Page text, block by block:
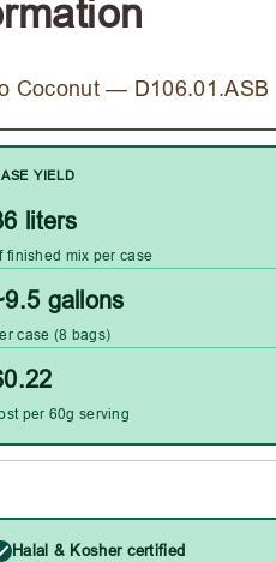
Coconut — D106.01.ASB
YIELD
liters
finished mix per case
gallons
case (8 bags)
per 60g serving
Halal & Kosher certified